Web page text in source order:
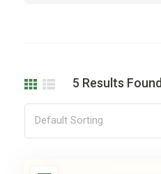
5 Results Found
Default Sorting